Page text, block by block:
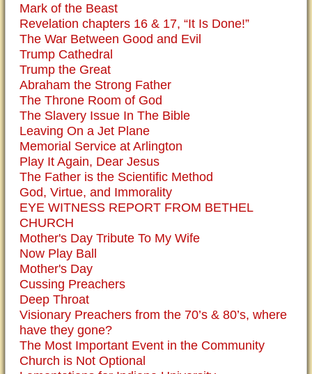
Mark of the Beast
Revelation chapters 16 & 17, “It Is Done!”
The War Between Good and Evil
Trump Cathedral
Trump the Great
Abraham the Strong Father
The Throne Room of God
The Slavery Issue In The Bible
Leaving On a Jet Plane
Memorial Service at Arlington
Play It Again, Dear Jesus
The Father is the Scientific Method
God, Virtue, and Immorality
EYE WITNESS REPORT FROM BETHEL
CHURCH
Mother's Day Tribute To My Wife
Now Play Ball
Mother's Day
Cussing Preachers
Deep Throat
Visionary Preachers from the 70’s & 80’s, where
have they gone?
The Most Important Event in the Community
Church is Not Optional